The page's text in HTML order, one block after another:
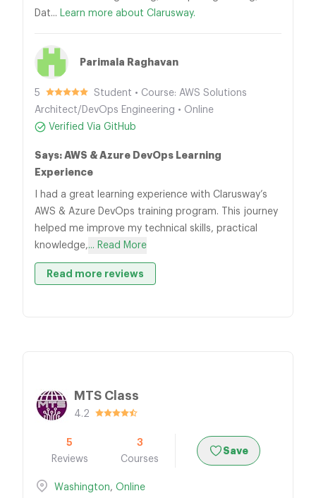
Dat... Learn more about Clarusway.
Parimala Raghavan
5
Student • Course: AWS Solutions
Architect/DevOps Engineering • Online
Verified Via GitHub
Says: AWS & Azure DevOps Learning
Experience
I had a great learning experience with Clarusway’s
AWS & Azure DevOps training program. This journey
helped me improve my technical skills, practical
knowledge,... Read More
Read more reviews
MTS Class
4.2
5
Reviews
3
Courses
Save
Washington, Online